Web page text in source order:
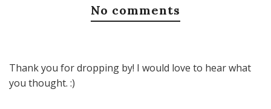
No comments
Thank you for dropping by! I would love to hear what
you thought. :)